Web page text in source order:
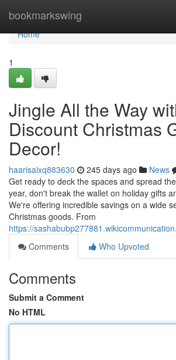
bookmarkswing
Home
Home
1
Jingle All the Way
Discount Christmas
Decor!
haarisaixq883630 245 days ago News
Get ready to deck the spaces and spread
year, don't break the wallet on holiday gifts
We're offering incredible savings on a wide
Christmas goods. From
https://
Comments
Who Upvoted
Comments
Submit a Comment
No HTML